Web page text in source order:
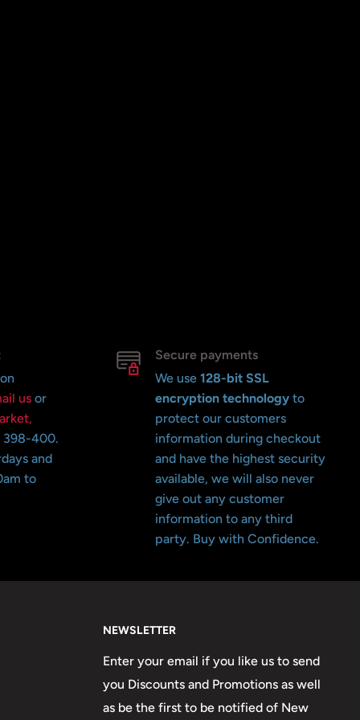
us or
398-400.
and
to
Secure payments
We use 128-bit SSL
encryption technology to
protect our customers
information during checkout
and have the highest security
available, we will also never
give out any customer
information to any third
party. Buy with Confidence.
NEWSLETTER
Enter your email if you like us to send
you Discounts and Promotions as well
as be the first to be notified of New